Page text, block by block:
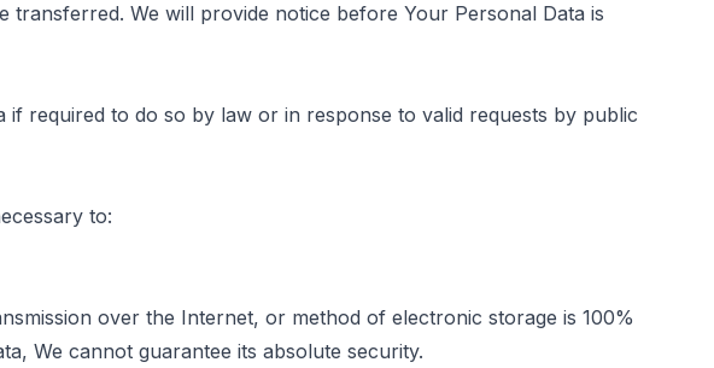
transferred. We will provide notice before Your Personal Data is
required to do so by law or in response to valid requests by public
to:
over the Internet, or method of electronic storage is 100%
We cannot guarantee its absolute security.